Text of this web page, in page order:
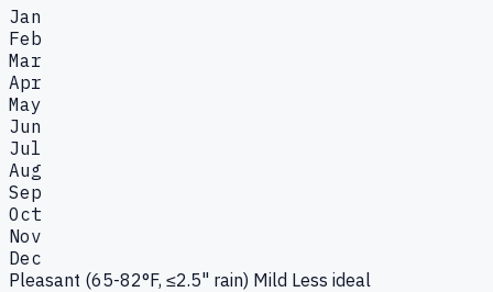
Jan
Feb
Mar
Apr
May
Jun
Jul
Aug
Sep
Oct
Nov
Dec
Pleasant (65-82°F, ≤2.5" rain) Mild Less ideal